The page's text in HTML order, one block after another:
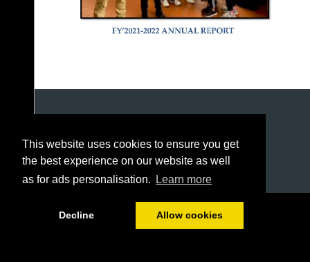
This website uses cookies to ensure you get
the best experience on our website as well
as for ads personalisation.
Learn more
Decline Allow cookies